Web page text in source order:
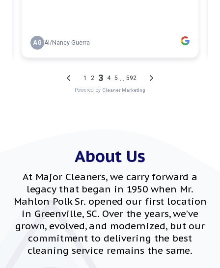
About Us
At Major Cleaners, we carry forward a
legacy that began in 1950 when Mr.
Mahlon Polk Sr. opened our first location
in Greenville, SC. Over the years, we’ve
grown, evolved, and modernized, but our
commitment to delivering the best
cleaning service remains the same.